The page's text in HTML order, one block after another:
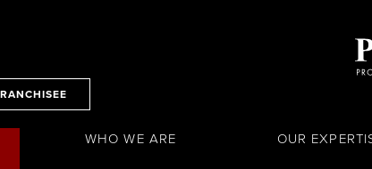
WHO WE ARE OUR